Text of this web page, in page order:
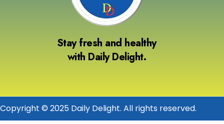
Stay fresh and healthy
with Daily Delight.
Copyright © 2025 Daily Delight. All rights reserved.